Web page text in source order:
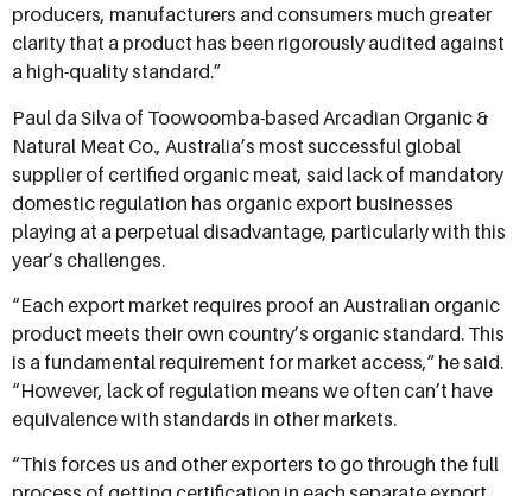
producers, manufacturers and consumers much greater
clarity that a product has been rigorously audited against
a high-quality standard.”
Paul da Silva of Toowoomba-based Arcadian Organic &
Natural Meat Co., Australia’s most successful global
supplier of certified organic meat, said lack of mandatory
domestic regulation has organic export businesses
playing at a perpetual disadvantage, particularly with this
year’s challenges.
“Each export market requires proof an Australian organic
product meets their own country’s organic standard. This
is a fundamental requirement for market access,” he said.
“However, lack of regulation means we often can’t have
equivalence with standards in other markets.
“This forces us and other exporters to go through the full